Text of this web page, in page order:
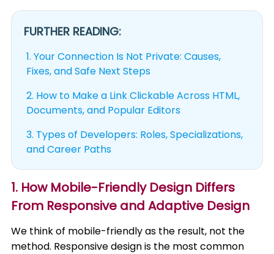
FURTHER READING:
1.Your Connection Is Not Private: Causes,
Fixes, and Safe Next Steps
2. How to Make a Link Clickable Across HTML,
Documents, and Popular Editors
3. Types of Developers: Roles, Specializations,
and Career Paths
1. How Mobile-Friendly Design Differs
From Responsive and Adaptive Design
We think of mobile-friendly as the result, not the
method. Responsive design is the most common